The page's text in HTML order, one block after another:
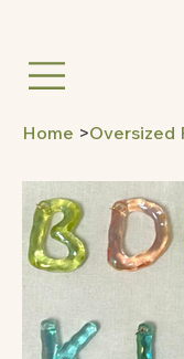
Home >Oversized